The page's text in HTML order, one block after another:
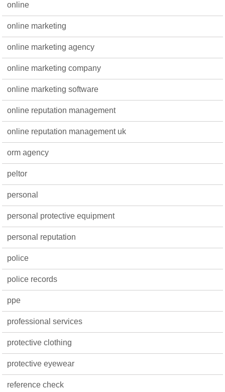
online
online marketing
online marketing agency
online marketing company
online marketing software
online reputation management
online reputation management uk
orm agency
peltor
personal
personal protective equipment
personal reputation
police
police records
ppe
professional services
protective clothing
protective eyewear
reference check